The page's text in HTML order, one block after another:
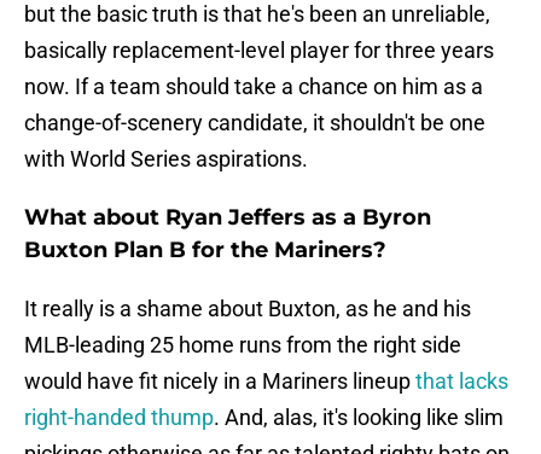
but the basic truth is that he's been an unreliable,
basically replacement-level player for three years
now. If a team should take a chance on him as a
change-of-scenery candidate, it shouldn't be one
with World Series aspirations.
What about Ryan Jeffers as a Byron
Buxton Plan B for the Mariners?
It really is a shame about Buxton, as he and his
MLB-leading 25 home runs from the right side
would have fit nicely in a Mariners lineupthat lacks
right-handed thump. And, alas, it's looking like slim